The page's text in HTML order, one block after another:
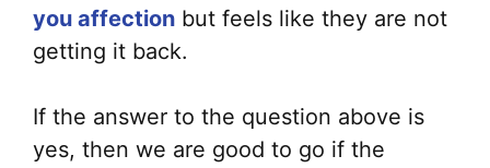
you affection but feels like they are not
getting it back.
If the answer to the question above is
yes, then we are good to go if the